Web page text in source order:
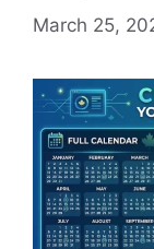
March 25,